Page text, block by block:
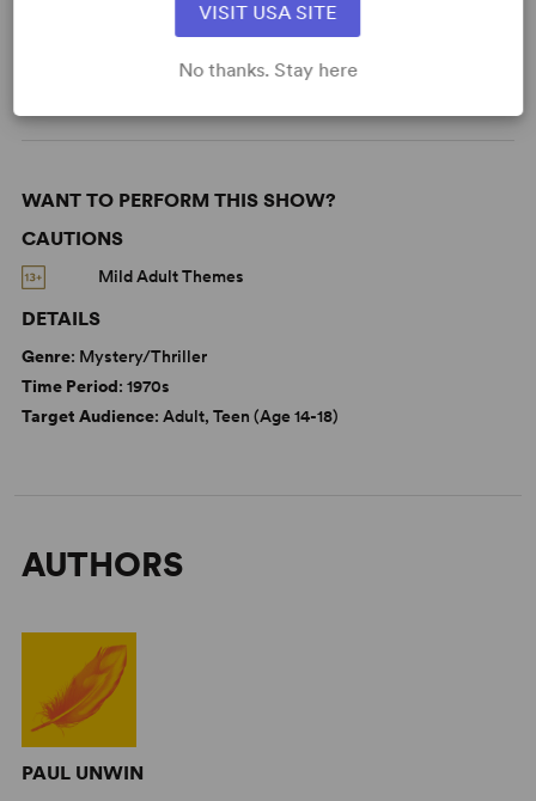
Adolescence/Childhood Based on a true story
WANT TO PERFORM THIS SHOW?
CAUTIONS
Mild Adult Themes
DETAILS
Genre: Mystery/Thriller
Time Period: 1970s
Target Audience: Adult, Teen (Age 14-18)
AUTHORS
PAUL UNWIN
VISIT USA SITE
No thanks. Stay here